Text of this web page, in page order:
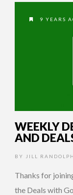
9 YEARS
WEEKLY
AND
BY JILL RANDOLPH
Thanks for
the Deals with